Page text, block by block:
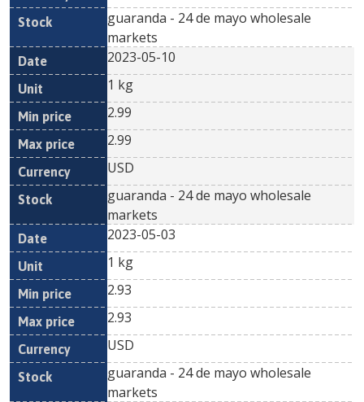
guaranda - 24 de mayo wholesale
markets
2023-05-10
1 kg
2.99
2.99
USD
guaranda - 24 de mayo wholesale
markets
2023-05-03
1 kg
2.93
2.93
USD
guaranda - 24 de mayo wholesale
markets